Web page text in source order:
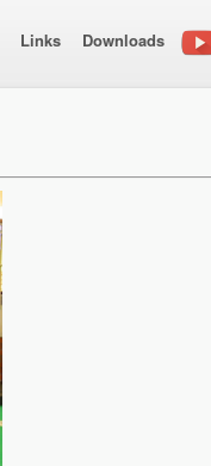
Links Downloads